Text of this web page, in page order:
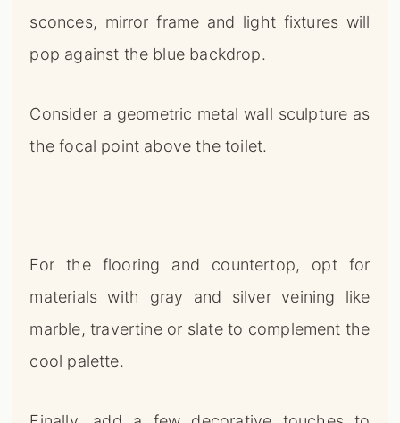
sconces, mirror frame and light fixtures will
pop against the blue backdrop.
Consider a geometric metal wall sculpture as
the focal point above the toilet.
For the flooring and countertop, opt for
materials with gray and silver veining like
marble, travertine or slate to complement the
cool palette.